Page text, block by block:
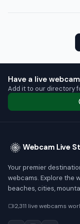
Have a live
Add it to our directory
Webcam Live
Your premier
webcams. Explore the
beaches, cities,
2,311 live webcams